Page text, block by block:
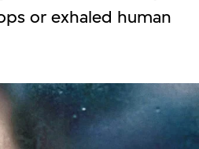
or exhaled human